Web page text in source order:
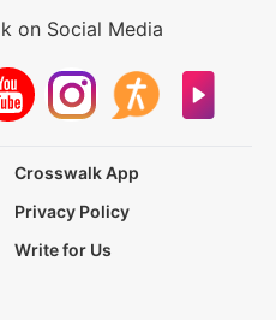
on Social Media
Crosswalk App
Privacy Policy
Write for Us